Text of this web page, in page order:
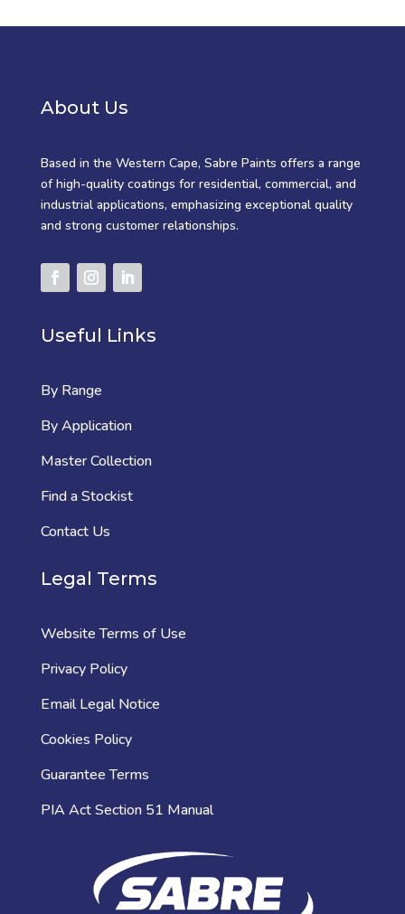
About Us
Based in the Western Cape, Sabre Paints offers a range
of high-quality coatings for residential, commercial, and
industrial applications, emphasizing exceptional quality
and strong customer relationships.
Useful Links
By Range
By Application
Master Collection
Find a Stockist
Contact Us
Legal Terms
Website Terms of Use
Privacy Policy
Email Legal Notice
Cookies Policy
Guarantee Terms
PIA Act Section 51 Manual